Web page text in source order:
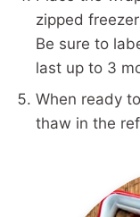
zipped
Be sure to
last up to 3
When ready
thaw in the